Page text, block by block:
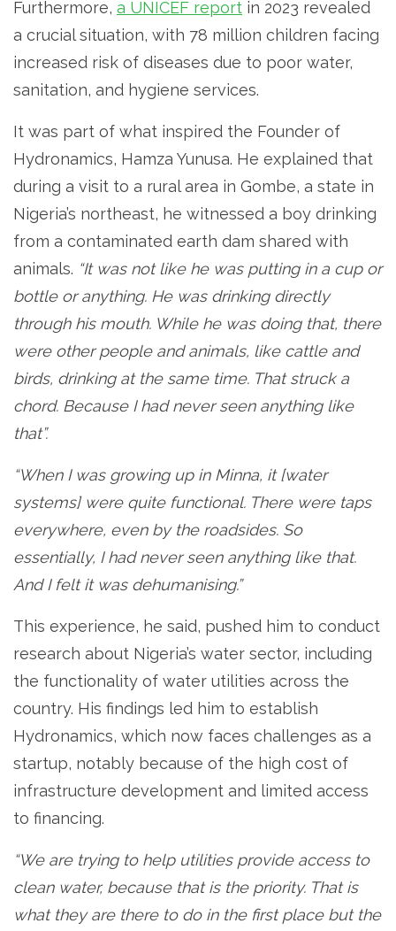
Furthermore, a UNICEF report in 2023 revealed
a crucial situation, with 78 million children facing
increased risk of diseases due to poor water,
sanitation, and hygiene services.
It was part of what inspired the Founder of
Hydronamics, Hamza Yunusa. He explained that
during a visit to a rural area in Gombe, a state in
Nigeria’s northeast, he witnessed a boy drinking
from a contaminated earth dam shared with
animals. “It was not like he was putting in a cup or
bottle or anything. He was drinking directly
through his mouth. While he was doing that, there
were other people and animals, like cattle and
birds, drinking at the same time. That struck a
chord. Because I had never seen anything like
that”.
“When I was growing up in Minna, it [water
systems] were quite functional. There were taps
everywhere, even by the roadsides. So
essentially, I had never seen anything like that.
And I felt it was dehumanising.”
This experience, he said, pushed him to conduct
research about Nigeria’s water sector, including
the functionality of water utilities across the
country. His findings led him to establish
Hydronamics, which now faces challenges as a
startup, notably because of the high cost of
infrastructure development and limited access
to financing.
“We are trying to help utilities provide access to
clean water, because that is the priority. That is
what they are there to do in the first place but the